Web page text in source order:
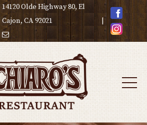
14120 Olde Highway 80, El
Cajon, CA 92021